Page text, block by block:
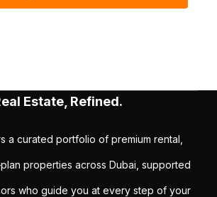
Estate, Refined.
a curated portfolio of premium rental,
properties across Dubai, supported
who guide you at every step of your